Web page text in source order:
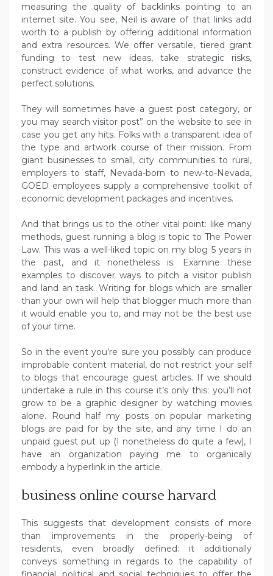
measuring the quality of backlinks pointing to an
internet site. You see, Neil is aware of that links add
worth to a publish by offering additional information
and extra resources. We offer versatile, tiered grant
funding to test new ideas, take strategic risks,
construct evidence of what works, and advance the
perfect solutions.
They will sometimes have a guest post category, or
you may search visitor post” on the website to see in
case you get any hits. Folks with a transparent idea of
the type and artwork course of their mission. From
giant businesses to small, city communities to rural,
employers to staff, Nevada-born to new-to-Nevada,
GOED employees supply a comprehensive toolkit of
economic development packages and incentives.
And that brings us to the other vital point: like many
methods, guest running a blog is topic to The Power
Law. This was a well-liked topic on my blog 5 years in
the past, and it nonetheless is. Examine these
examples to discover ways to pitch a visitor publish
and land an task. Writing for blogs which are smaller
than your own will help that blogger much more than
it would enable you to, and may not be the best use
of your time.
So in the event you’re sure you possibly can produce
improbable content material, do not restrict your self
to blogs that encourage guest articles. If we should
undertake a rule in this course it’s only this: you’ll not
grow to be a graphic designer by watching movies
alone. Round half my posts on popular marketing
blogs are paid for by the site, and any time I do an
unpaid guest put up (I nonetheless do quite a few), I
have an organization paying me to organically
embody a hyperlink in the article.
business online course harvard
This suggests that development consists of more
than improvements in the properly-being of
residents, even broadly defined: it additionally
conveys something in regards to the capability of